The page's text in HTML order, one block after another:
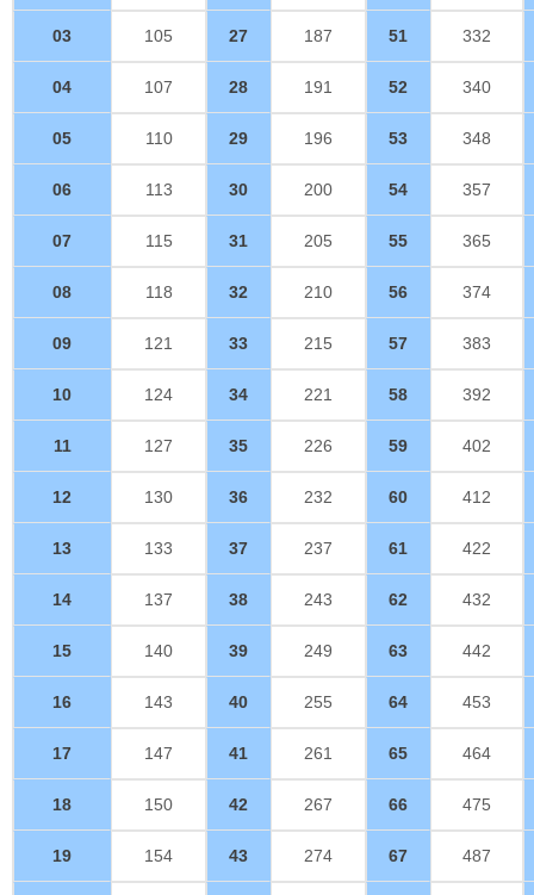
03 105 27 187 51 332
04 107 28 191 52 340
05 110 29 196 53 348
06 113 30 200 54 357
07 115 31 205 55 365
08 118 32 210 56 374
09 121 33 215 57 383
10 124 34 221 58 392
11 127 35 226 59 402
12 130 36 232 60 412
13 133 37 237 61 422
14 137 38 243 62 432
15 140 39 249 63 442
16 143 40 255 64 453
17 147 41 261 65 464
18 150 42 267 66 475
19 154 43 274 67 487